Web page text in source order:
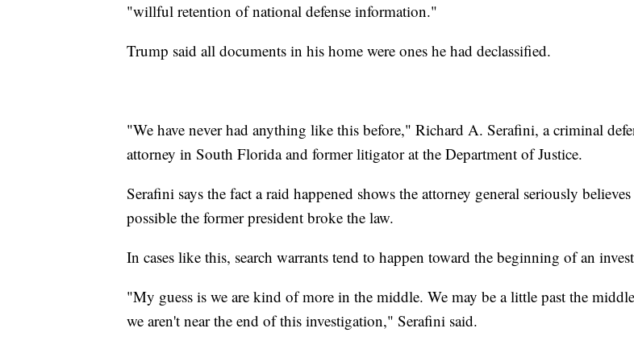
"willful retention of national defense information."
Trump said all documents in his home were ones he had declassified.
"We have never had anything like this before," Richard A. Serafini, a criminal
attorney in South Florida and former litigator at the Department of Justice.
Serafini says the fact a raid happened shows the attorney general seriously
possible the former president broke the law.
In cases like this, search warrants tend to happen toward the beginning of an
"My guess is we are kind of more in the middle. We may be a little past the
we aren't near the end of this investigation," Serafini said.